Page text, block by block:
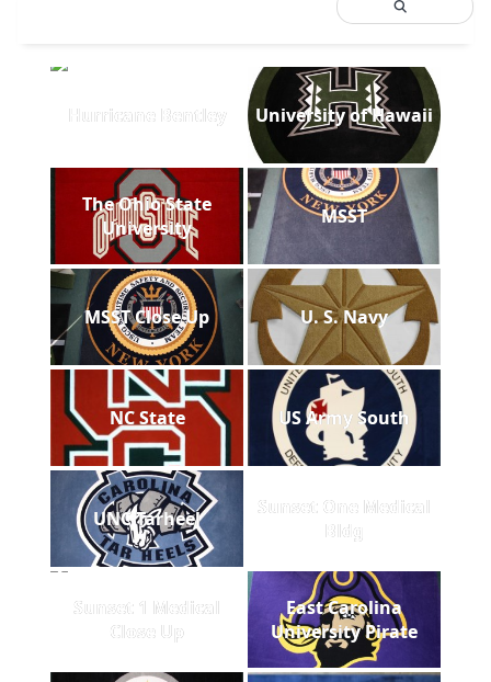
Hurricane Bentley University of Hawaii
The Ohio State
University
MSST
MSST Close Up U. S. Navy
NC State US Army South
UNC Tarheel
Sunset One Medical
Bldg
Sunset 1 Medical
Close Up
East Carolina
University Pirate